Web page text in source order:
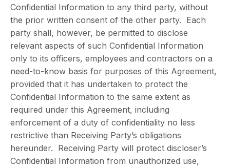
Confidential Information to any third party, without
the prior written consent of the other party. Each
party shall, however, be permitted to disclose
relevant aspects of such Confidential Information
only to its officers, employees and contractors on a
need-to-know basis for purposes of this Agreement,
provided that it has undertaken to protect the
Confidential Information to the same extent as
required under this Agreement, including
enforcement of a duty of confidentiality no less
restrictive than Receiving Party’s obligations
hereunder. Receiving Party will protect discloser’s
Confidential Information from unauthorized use,